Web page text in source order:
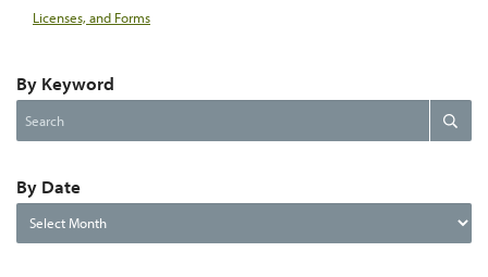
Licenses, and Forms
By Keyword
the
Search
By Date
Date